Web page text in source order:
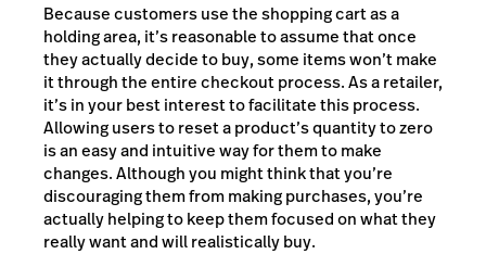
Because customers use the shopping cart as a
holding area, it’s reasonable to assume that once
they actually decide to buy, some items won’t make
it through the entire checkout process. As a retailer,
it’s in your best interest to facilitate this process.
Allowing users to reset a product’s quantity to zero
is an easy and intuitive way for them to make
changes. Although you might think that you’re
discouraging them from making purchases, you’re
actually helping to keep them focused on what they
really want and will realistically buy.